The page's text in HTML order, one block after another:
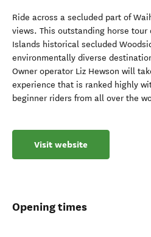
Ride across a secluded part of
views. This outstanding horse
Islands historical secluded
environmentally diverse
Owner operator Liz Hewson will
experience that is ranked highly
beginner riders from all over the
Visit website
Opening times